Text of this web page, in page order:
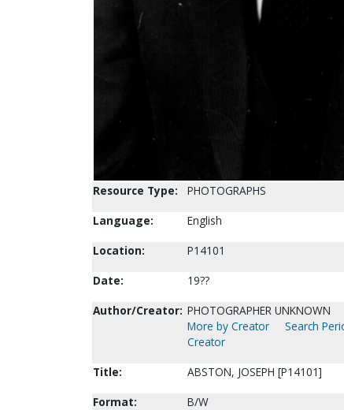
Resource Type:
PHOTOGRAPHS
Language:
English
Location:
P14101
Date:
19??
Author/Creator: PHOTOGRAPHER UNKNOWN
More by Creator
Search
Creator
Title:
ABSTON, JOSEPH [P14101]
Format:
B/W